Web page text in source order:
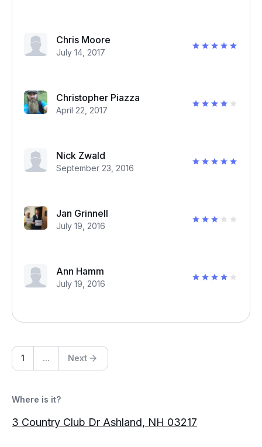
Chris Moore
July 14, 2017
Christopher Piazza
April 22, 2017
Nick Zwald
September 23, 2016
Jan Grinnell
July 19, 2016
Ann Hamm
July 19, 2016
1 ... Next
Where is it?
3 Country Club Dr Ashland, NH 03217